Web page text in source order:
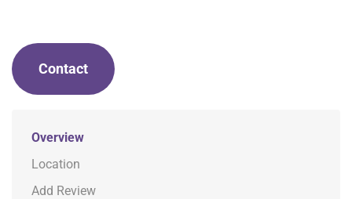
Contact
Overview
Location
Add Review